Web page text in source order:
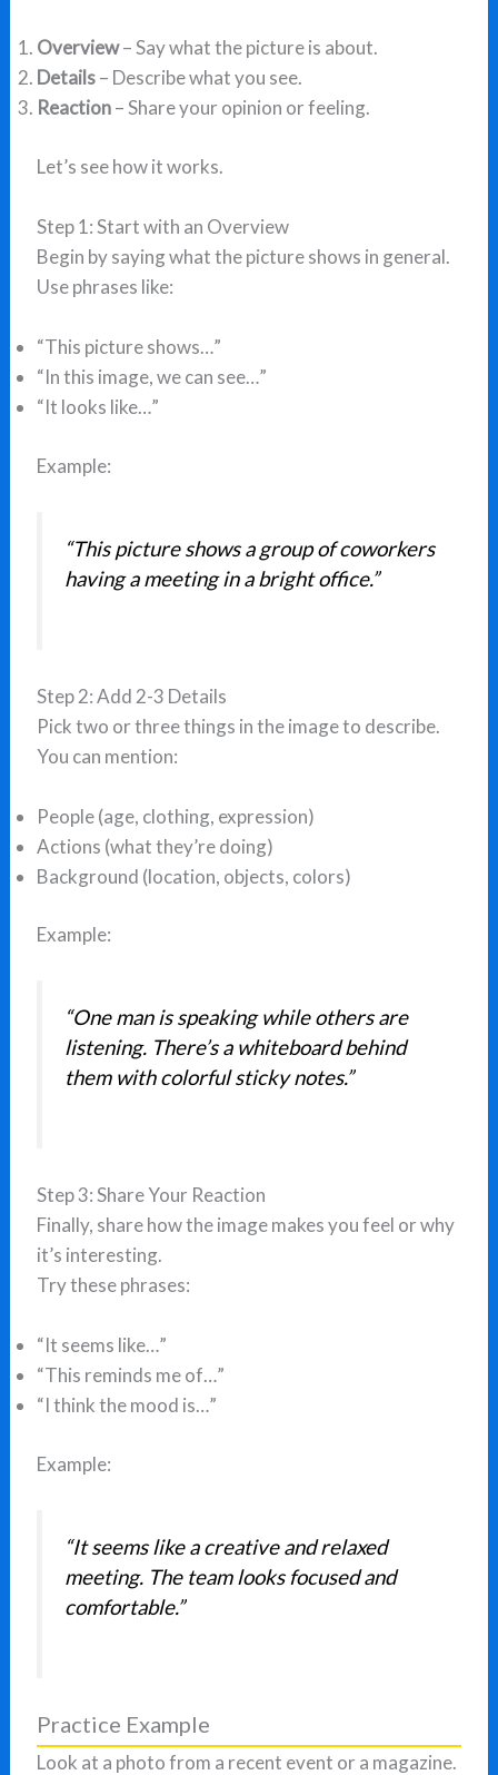
Overview– Say what the picture is about.
Details– Describe what you see.
Reaction– Share your opinion or feeling.
Let’s see how it works.
Step 1: Start with an Overview
Begin by saying what the picture shows in general.
Use phrases like:
“This picture shows…”
“In this image, we can see…”
“It looks like…”
Example:
“This picture shows a group of coworkers
having a meeting in a bright office.”
Step 2: Add 2-3 Details
Pick two or three things in the image to describe.
You can mention:
People (age, clothing, expression)
Actions (what they’re doing)
Background (location, objects, colors)
Example:
“One man is speaking while others are
listening. There’s a whiteboard behind
them with colorful sticky notes.”
Step 3: Share Your Reaction
Finally, share how the image makes you feel or why
it’s interesting.
Try these phrases:
“It seems like…”
“This reminds me of…”
“I think the mood is…”
Example:
“It seems like a creative and relaxed
meeting. The team looks focused and
comfortable.”
Practice Example
Look at a photo from a recent event or a magazine.